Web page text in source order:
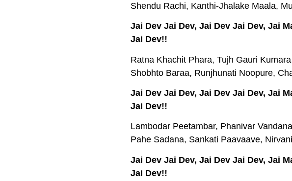
Shendu Rachi, Kanthi-Jhalake Maala,
Jai Dev Jai Dev, Jai Dev Jai Dev, Jai
Jai Dev!!
Ratna Khachit Phara, Tujh Gauri
Shobhto Baraa, Runjhunati Noopure,
Jai Dev Jai Dev, Jai Dev Jai Dev, Jai
Jai Dev!!
Lambodar Peetambar, Phanivar
Pahe Sadana, Sankati Paavaave,
Jai Dev Jai Dev, Jai Dev Jai Dev, Jai
Jai Dev!!